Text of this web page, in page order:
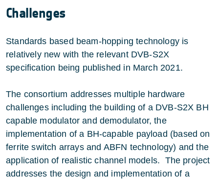
Challenges
Standards based beam-hopping technology is
relatively new with the relevant DVB-S2X
specification being published in March 2021.
The consortium addresses multiple hardware
challenges including the building of a DVB-S2X BH
capable modulator and demodulator, the
implementation of a BH-capable payload (based on
ferrite switch arrays and ABFN technology) and the
application of realistic channel models. The project
addresses the design and implementation of a